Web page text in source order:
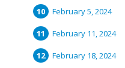
February 5, 2024
February 11, 2024
February 18, 2024